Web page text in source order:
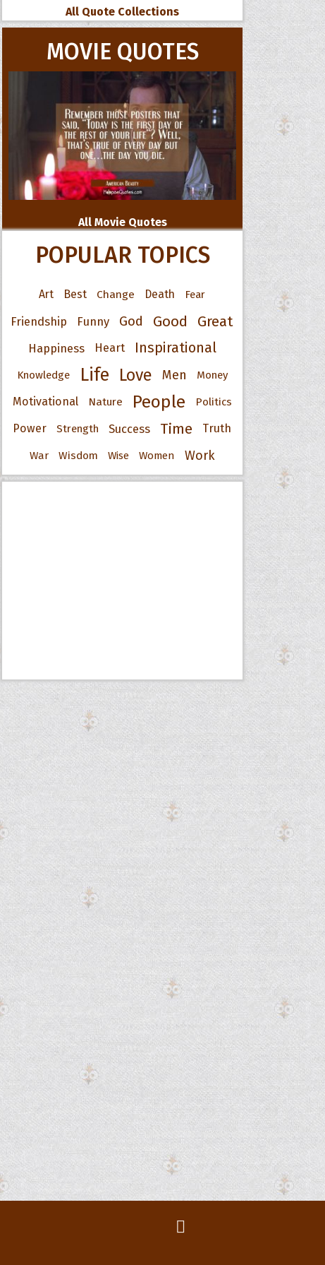
All Quote Collections
MOVIE QUOTES
All Movie Quotes
POPULAR TOPICS
Art Best Change Death Fear
Friendship Funny God Good Great
Happiness Heart Inspirational
Knowledge Life Love Men Money
Motivational Nature People Politics
Power Strength Success Time Truth
War Wisdom Wise Women Work